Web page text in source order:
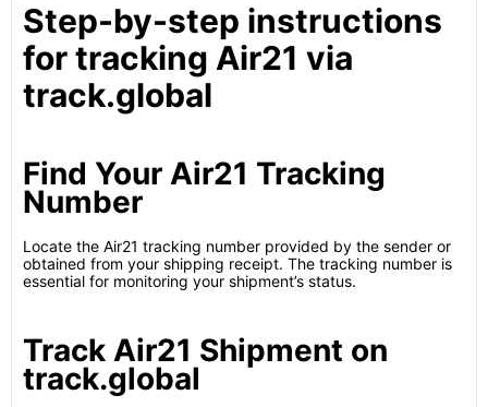
Step-by-step instructions
for tracking Air21 via
track.global
Find Your Air21 Tracking
Number
Locate the Air21 tracking number provided by the sender or
obtained from your shipping receipt. The tracking number is
essential for monitoring your shipment’s status.
Track Air21 Shipment on
track.global